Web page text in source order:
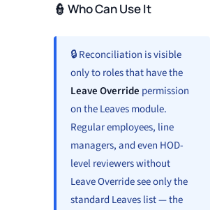
👮 Who Can Use It
🔒 Reconciliation is visible
only to roles that have the
Leave Override permission
on the Leaves module.
Regular employees, line
managers, and even HOD-
level reviewers without
Leave Override see only the
standard Leaves list — the